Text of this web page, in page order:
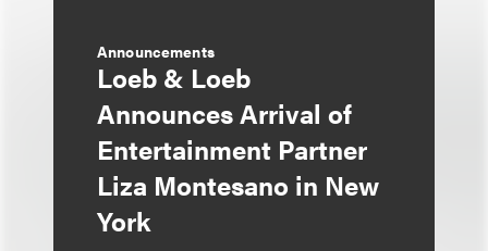
Announcements
Loeb & Loeb
Announces Arrival of
Entertainment Partner
Liza Montesano in New
York